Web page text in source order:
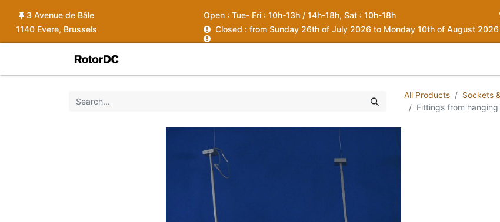
Open : Tue- Fri : 10h-13h / 14h-18h, Sat : 10h-18h
Closed : from Sunday 26th of July 2026 to Monday 10th of August 2026
3 Avenue de Bâle
1140 Evere, Brussels
All Products
Sockets
Fittings from